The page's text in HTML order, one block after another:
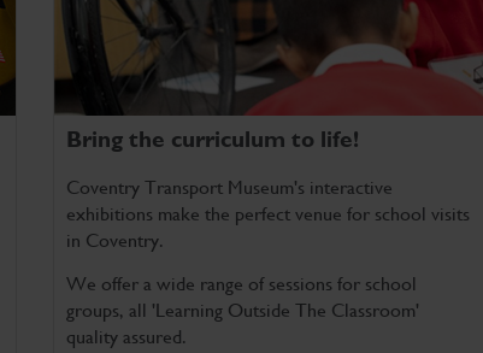
Bring the curriculum to life!
Coventry Transport Museum's interactive
exhibitions make the perfect venue for school visits
in Coventry.
We offer a wide range of sessions for school
groups, all 'Learning Outside The Classroom'
quality assured.